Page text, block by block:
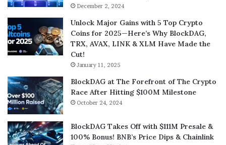
December 2, 2024
Unlock Major Gains with 5 Top Crypto
Coins for 2025—Here’s Why BlockDAG,
TRX, AVAX, LINK & XLM Have Made the
Cut!
January 11, 2025
BlockDAG at The Forefront of The Crypto
Race After Hitting $100M Milestone
October 24, 2024
BlockDAG Takes Off with $111M Presale &
100% Bonus! BNB’s Price Dips & Chainlink